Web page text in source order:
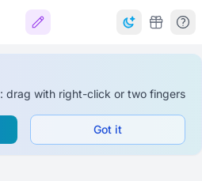
drag with right-click or two fingers
Got it